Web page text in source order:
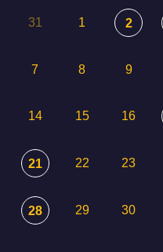
31 1 2
7 8 9
14 15 16
21 22 23
28 29 30